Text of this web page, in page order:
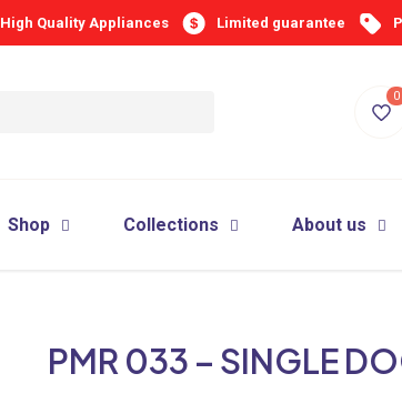
High Quality Appliances Limited guarantee
0
Shop Collections About us
PMR 033 – SINGLE